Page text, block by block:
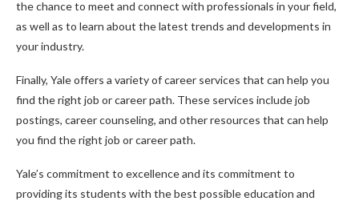
the chance to meet and connect with professionals in your field,
as well as to learn about the latest trends and developments in
your industry.
Finally, Yale offers a variety of career services that can help you
find the right job or career path. These services include job
postings, career counseling, and other resources that can help
you find the right job or career path.
Yale’s commitment to excellence and its commitment to
providing its students with the best possible education and